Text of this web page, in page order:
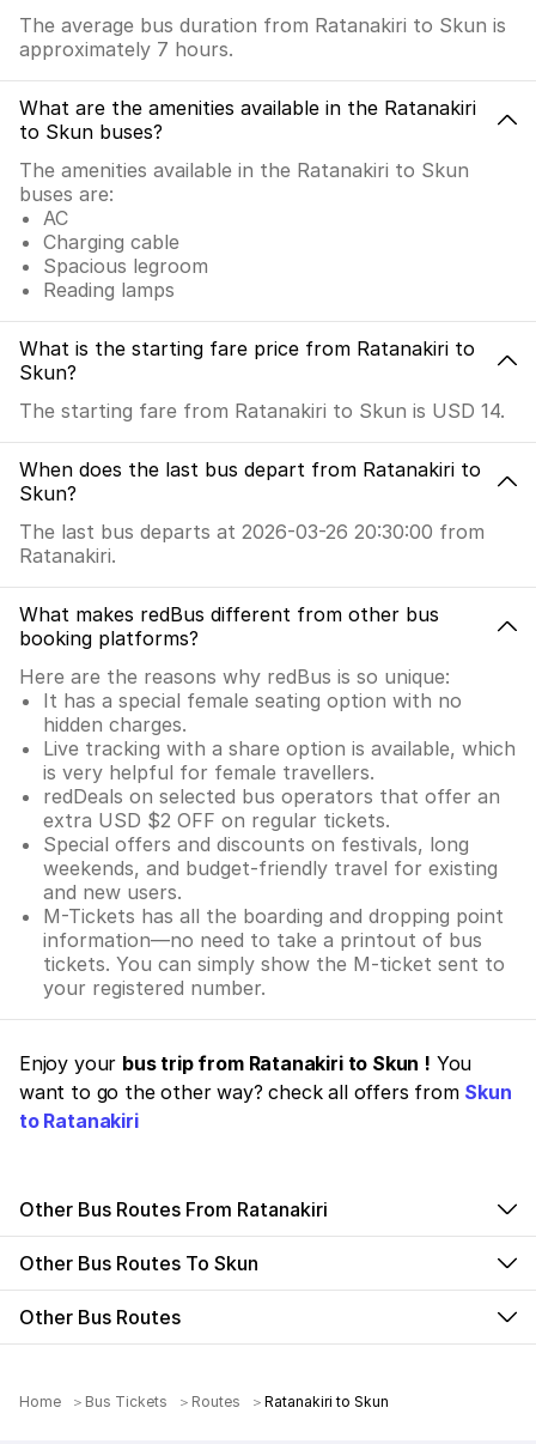
The average bus duration from Ratanakiri to Skun is
approximately 7 hours.
What are the amenities available in the Ratanakiri
to Skun buses?
The amenities available in the Ratanakiri to Skun
buses are:
AC
Charging cable
Spacious legroom
Reading lamps
What is the starting fare price from Ratanakiri to
Skun?
The starting fare from Ratanakiri to Skun is USD 14.
When does the last bus depart from Ratanakiri to
Skun?
The last bus departs at 2026-03-26 20:30:00 from
Ratanakiri.
What makes redBus different from other bus
booking platforms?
Here are the reasons why redBus is so unique:
It has a special female seating option with no
hidden charges.
Live tracking with a share option is available, which
is very helpful for female travellers.
redDeals on selected bus operators that offer an
extra USD $2 OFF on regular tickets.
Special offers and discounts on festivals, long
weekends, and budget-friendly travel for existing
and new users.
M-Tickets has all the boarding and dropping point
information—no need to take a printout of bus
tickets. You can simply show the M-ticket sent to
your registered number.
Enjoy your bus trip from Ratanakiri to Skun ! You
want to go the other way? check all offers from Skun
to Ratanakiri
Other Bus Routes From Ratanakiri
Other Bus Routes To Skun
Other Bus Routes
Home Bus Tickets Routes Ratanakiri to Skun